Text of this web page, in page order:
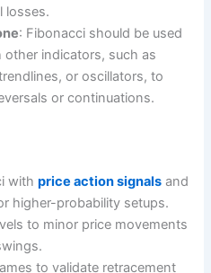
losses.
: Fibonacci should be used
indicators, such as
or oscillators, to
or continuations.
withprice action signals and
higher-probability setups.
to minor price movements
to validate retracement